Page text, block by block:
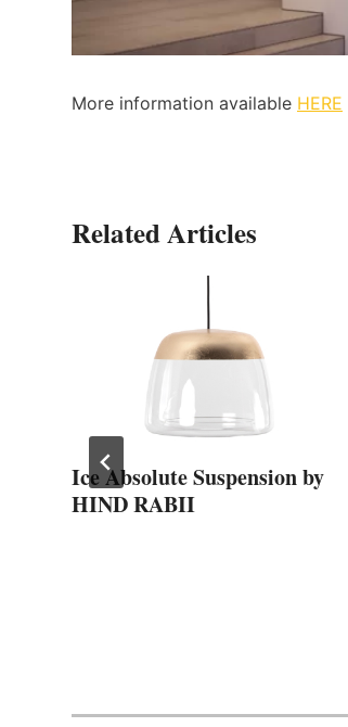
More information available HERE
Related Articles
Ice Absolute Suspension by
HIND RABII